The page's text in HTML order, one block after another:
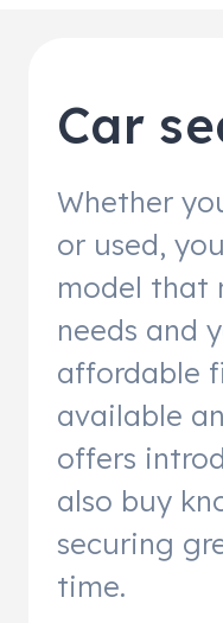
Car
Whether
or used,
model that
needs and
affordable
available
offers
also buy
securing
time.